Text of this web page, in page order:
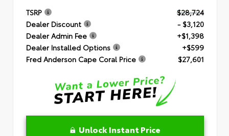
TSRP
$28,724
Dealer Discount
- $3,120
Dealer Admin Fee
+$1,398
Dealer Installed Options
+$599
Fred Anderson Cape Coral Price
$27,601
Unlock Instant Price